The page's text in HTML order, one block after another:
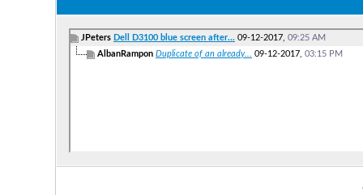
JPeters Dell D3100 blue screen after... 09-12-2017, 09:25 AM
AlbanRampon Duplicate of an already... 09-12-2017, 03:15 PM